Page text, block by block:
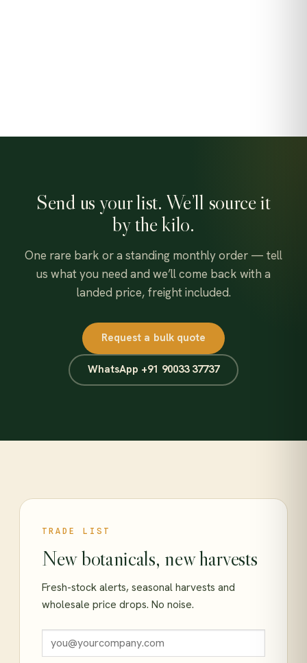
Send us your list. We’ll source it
by the kilo.
One rare bark or a standing monthly order — tell
us what you need and we’ll come back with a
landed price, freight included.
Request a bulk quote
WhatsApp +91 90033 37737
TRADE LIST
New botanicals, new harvests
Fresh-stock alerts, seasonal harvests and
wholesale price drops. No noise.